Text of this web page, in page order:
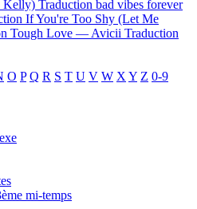
Kelly) Traduction bad vibes forever
If You're Too Shy (Let Me
Tough Love — Avicii Traduction
O P Q R S T U V W X Y Z 0-9
mi-temps